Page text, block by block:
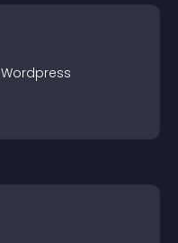
Wordpress